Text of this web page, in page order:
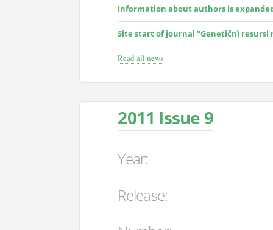
Information about authors is
Site start of journal "Genetičnì resursi
Read all news
2011 Issue 9
Year:
Release: